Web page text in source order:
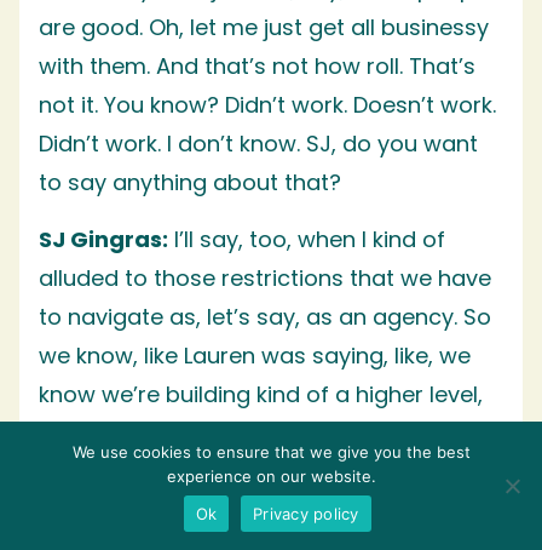
are good. Oh, let me just get all businessy
with them. And that’s not how roll. That’s
not it. You know? Didn’t work. Doesn’t work.
Didn’t work. I don’t know. SJ, do you want
to say anything about that?
SJ Gingras: I’ll say, too, when I kind of
alluded to those restrictions that we have
to navigate as, let’s say, as an agency. So
we know, like Lauren was saying, like, we
know we’re building kind of a higher level,
are available to us when it comes down to
building those relationships. And when
We use cookies to ensure that we give you the best
experience on our website.
Ok
Privacy policy